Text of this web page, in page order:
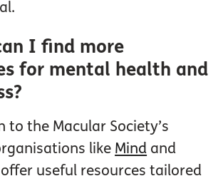
I find more
for mental health and
to the Macular Society’s
like Mind and
offer useful resources tailored